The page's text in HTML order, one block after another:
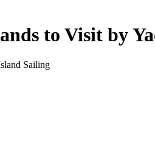
to Visit by
Sailing